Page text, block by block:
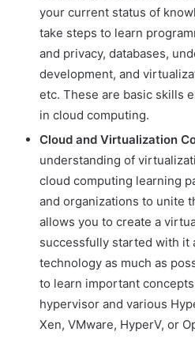
your current status of
take steps to learn
and privacy, databases,
development, and
etc. These are basic skills
in cloud computing.
Cloud and Virtualization
understanding of
cloud computing learning
and organizations to unite
allows you to create a
successfully started with it
technology as much as
to learn important
hypervisor and various
Xen, VMware, HyperV, or